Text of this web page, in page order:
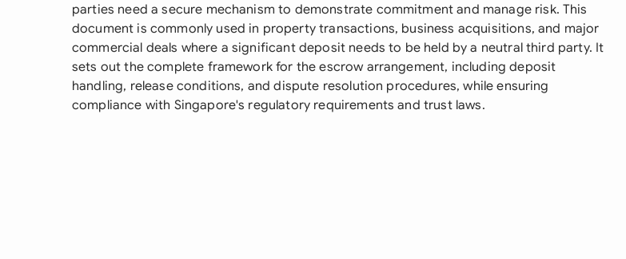
parties need a secure mechanism to demonstrate commitment and manage risk. This
document is commonly used in property transactions, business acquisitions, and major
commercial deals where a significant deposit needs to be held by a neutral third party. It
sets out the complete framework for the escrow arrangement, including deposit
handling, release conditions, and dispute resolution procedures, while ensuring
compliance with Singapore's regulatory requirements and trust laws.